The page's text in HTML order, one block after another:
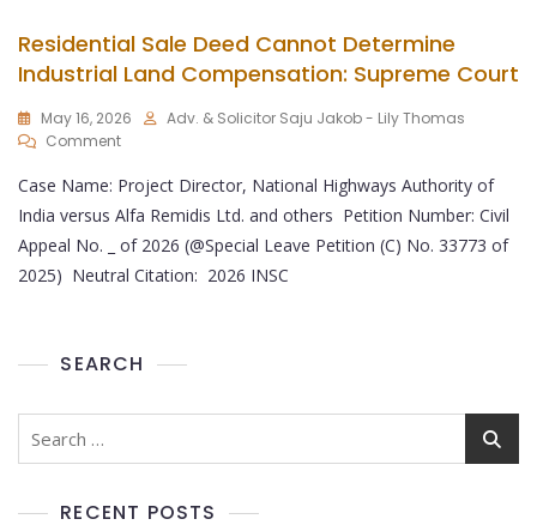
Residential Sale Deed Cannot Determine
Industrial Land Compensation: Supreme Court
May 16, 2026
Adv. & Solicitor Saju Jakob - Lily Thomas
Comment
Case Name: Project Director, National Highways Authority of
India versus Alfa Remidis Ltd. and others Petition Number: Civil
Appeal No. _ of 2026 (@Special Leave Petition (C) No. 33773 of
2025) Neutral Citation: 2026 INSC
SEARCH
RECENT POSTS